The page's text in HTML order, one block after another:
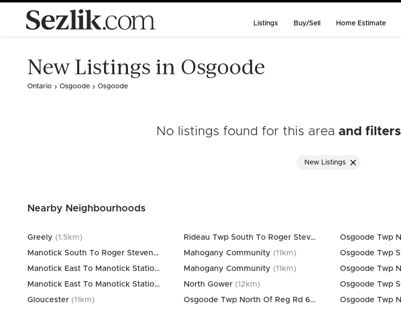
Listings Buy/Sell Home Estimate
New Listings in Osgoode
Ontario Osgoode Osgoode
No listings found for this area and filters
New Listings
Nearby Neighbourhoods
Greely (1.5km)
Manotick South To Roger Stevens
Manotick East To Manotick Station
Manotick East To Manotick Station
Gloucester (11 km)
Rideau Twp South To Roger Stevens Drive (11km)
Mahogany Community (11 km)
Mahogany Community (11 km)
North Gower (12km)
Osgoode Twp North Of Reg Rd 6
(